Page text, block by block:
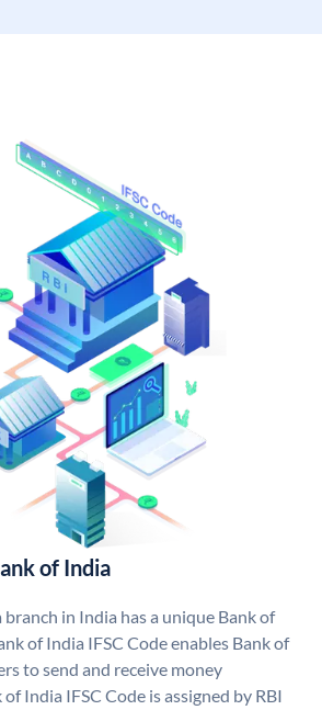
of India
in India has a unique Bank of
of India IFSC Code enables Bank of
to send and receive money
India IFSC Code is assigned by RBI